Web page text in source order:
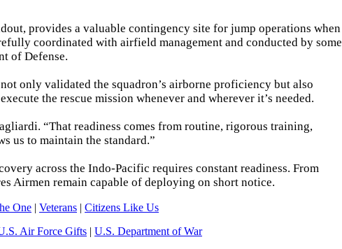
provides a valuable contingency site for jump operations when
coordinated with airfield management and conducted by some
of Defense.
only validated the squadron’s airborne proficiency but also
the rescue mission whenever and wherever it’s needed.
“That readiness comes from routine, rigorous training,
us to maintain the standard.”
across the Indo-Pacific requires constant readiness. From
Airmen remain capable of deploying on short notice.
One | Veterans | Citizens Like Us
Air Force Gifts | U.S. Department of War